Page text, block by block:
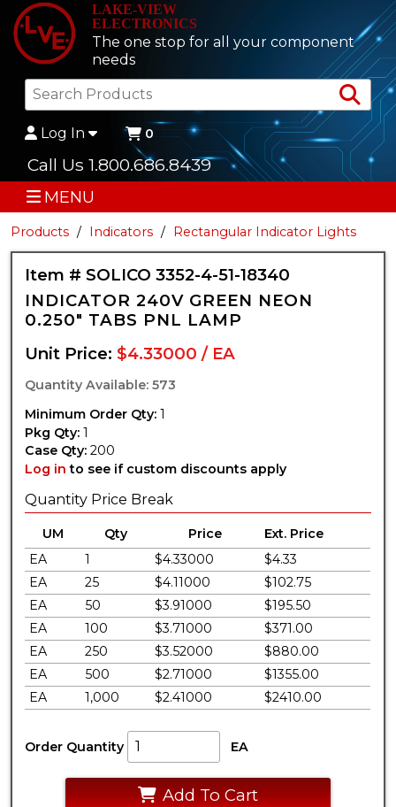
LAKE-VIEW
ELECTRONICS
The one stop for all your component
needs
Log In 0
Call Us 1.800.686.8439
MENU
Products Indicators Rectangular Indicator Lights
Item # SOLICO 3352-4-51-18340
INDICATOR 240V GREEN NEON
0.250" TABS PNL LAMP
Unit Price:$4.33000 / EA
Quantity Available: 573
Minimum Order Qty: 1
Pkg Qty: 1
Case Qty: 200
Log in to see if custom discounts apply
Quantity Price Break
UM Qty Price
Ext. Price
EA
1 $4.33000
$4.33
EA
25 $4.11000
$102.75
EA
50 $3.91000
$195.50
EA
100 $3.71000
$371.00
EA
250 $3.52000
$880.00
EA
500 $2.71000
$1355.00
EA
1,000 $2.41000 $2410.00
Order Quantity EA
Add To Cart